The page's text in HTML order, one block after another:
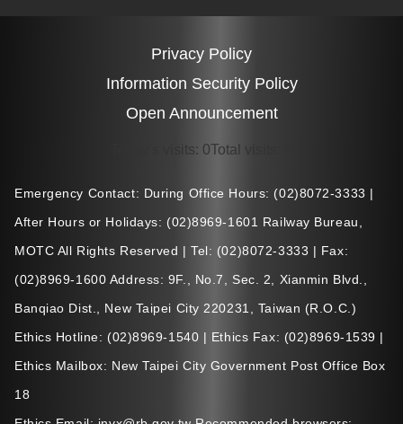
Privacy Policy
Information Security Policy
Open Announcement
Today's visits: 0Total visits
Emergency Contact: During Office Hours: (02)8072-3333 |
After Hours or Holidays: (02)8969-1601 Railway Bureau,
MOTC All Rights Reserved | Tel: (02)8072-3333 | Fax:
(02)8969-1600 Address: 9F., No.7, Sec. 2, Xianmin Blvd.,
Banqiao Dist., New Taipei City 220231, Taiwan (R.O.C.)
Ethics Hotline: (02)8969-1540 | Ethics Fax: (02)8969-1539 |
Ethics Mailbox: New Taipei City Government Post Office Box
18